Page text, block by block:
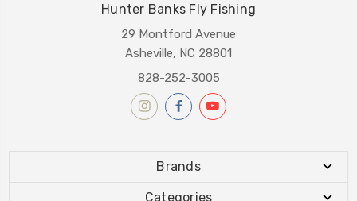
Hunter Banks Fly Fishing
29 Montford Avenue
Asheville, NC 28801
828-252-3005
Brands
Categories